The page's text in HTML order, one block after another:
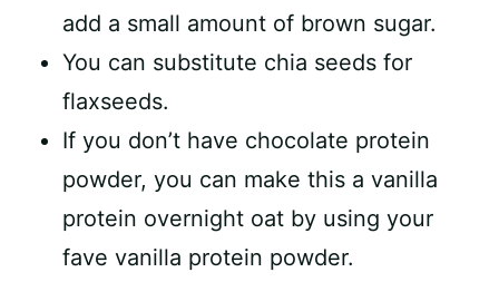
add a small amount of brown sugar.
You can substitute chia seeds for
flaxseeds.
If you don’t have chocolate protein
powder, you can make this a vanilla
protein overnight oat by using your
fave vanilla protein powder.